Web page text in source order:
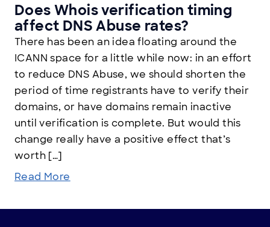
Does Whois verification timing
affect DNS Abuse rates?
There has been an idea floating around the
ICANN space for a little while now: in an effort
to reduce DNS Abuse, we should shorten the
period of time registrants have to verify their
domains, or have domains remain inactive
until verification is complete. But would this
change really have a positive effect that’s
worth […]
Read More